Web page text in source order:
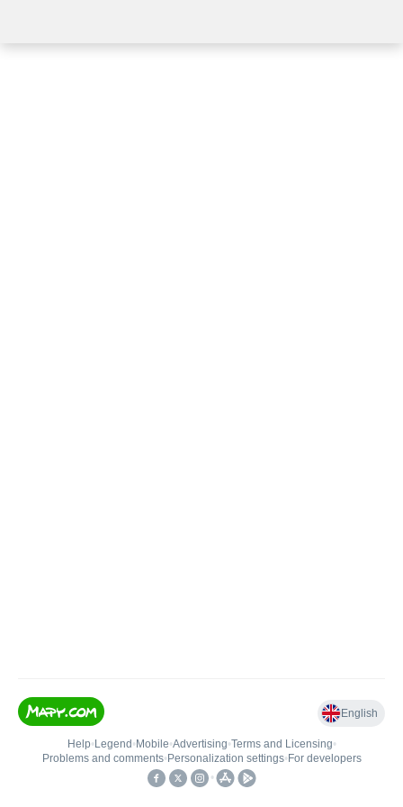
English
Help• Legend • Mobile•Advertising•Terms and Licensing•
Problems and comments• Personalization settings• For developers
•